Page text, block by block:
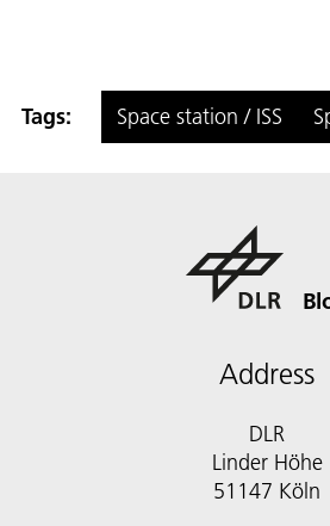
Tags: Space station / ISS
Address
DLR
Linder Höhe
51147 Köln